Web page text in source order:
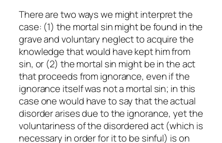
There are two ways we might interpret the
case: (1) the mortal sin might be found in the
grave and voluntary neglect to acquire the
knowledge that would have kept him from
sin, or (2) the mortal sin might be in the act
that proceeds from ignorance, even if the
ignorance itself was not a mortal sin; in this
case one would have to say that the actual
disorder arises due to the ignorance, yet the
voluntariness of the disordered act (which is
necessary in order for it to be sinful) is on